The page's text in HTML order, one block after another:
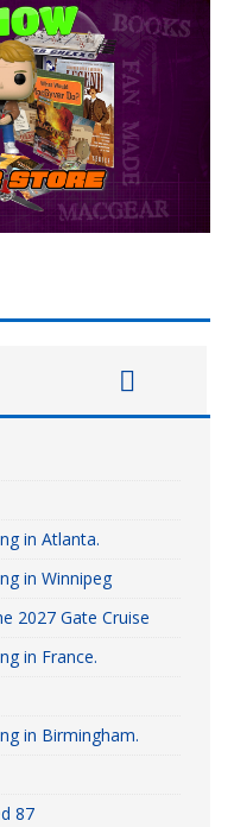
in Atlanta.
in Winnipeg
2027 Gate Cruise
in France.
in Birmingham.
87